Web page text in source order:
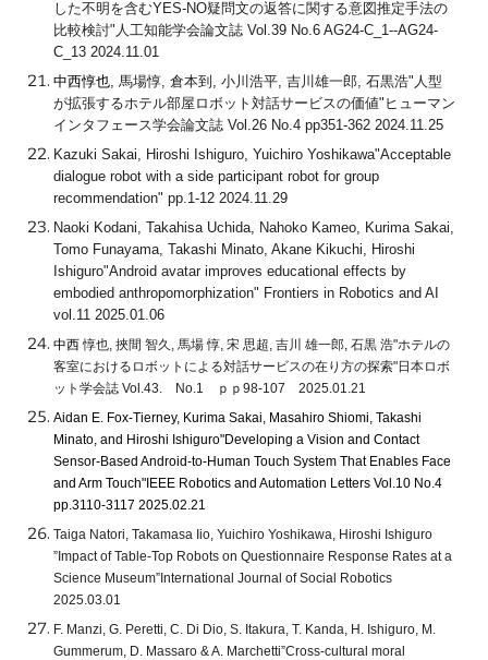
した不明を含むYES-NO疑問文の返答に関する意図推定手法の
比較検討"人工知能学会論文誌 Vol.39 No.6 AG24-C_1--AG24-
C_13 2024.11.01
中西惇也, 馬場惇, 倉本到, 小川浩平, 吉川雄一郎, 石黒浩"人型
が拡張するホテル部屋ロボット対話サービスの価値"ヒューマン
インタフェース学会論文誌 Vol.26 No.4 pp351-362 2024.11.25
Kazuki Sakai, Hiroshi Ishiguro, Yuichiro Yoshikawa"Acceptable
dialogue robot with a side participant robot for group
recommendation" pp.1-12 2024.11.29
Naoki Kodani, Takahisa Uchida, Nahoko Kameo, Kurima Sakai,
Tomo Funayama, Takashi Minato, Akane Kikuchi, Hiroshi
Ishiguro"Android avatar improves educational effects by
embodied anthropomorphization" Frontiers in Robotics and AI
vol.11 2025.01.06
中西惇也, 挾間 智久, 馬場 惇, 宋 思超, 吉川 雄一郎, 石黒 浩"ホテルの
客室におけるロボットによる対話サービスの在り方の探索"日本ロボ
ット学会誌 Vol.43. No.1 ｐｐ98-107 2025.01.21
Aidan E. Fox-Tierney, Kurima Sakai, Masahiro Shiomi, Takashi
Minato, and Hiroshi Ishiguro"Developing a Vision and Contact
Sensor-Based Android-to-Human Touch System That Enables Face
and Arm Touch"IEEE Robotics and Automation Letters Vol.10 No.4
pp.3110-3117 2025.02.21
Taiga Natori, Takamasa Iio, Yuichiro Yoshikawa, Hiroshi Ishiguro
”Impact of Table-Top Robots on Questionnaire Response Rates at a
Science Museum”International Journal of Social Robotics
2025.03.01
F. Manzi, G. Peretti, C. Di Dio, S. Itakura, T. Kanda, H. Ishiguro, M.
Gummerum, D. Massaro & A. Marchetti”Cross-cultural moral